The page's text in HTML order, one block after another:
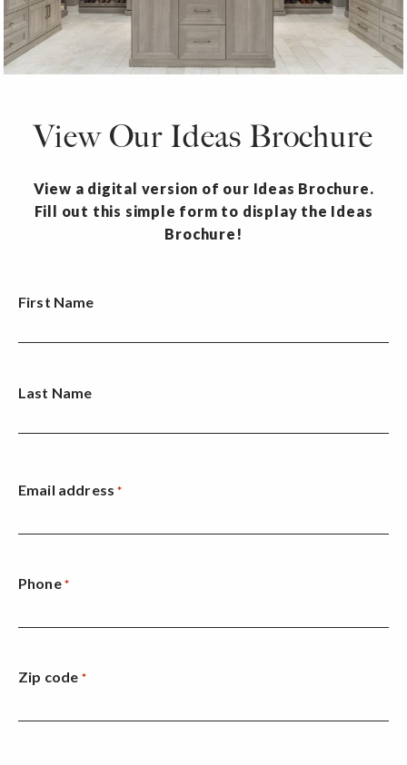
View Our Ideas Brochure
View a digital version of our Ideas Brochure.
Fill out this simple form to display the Ideas
Brochure!
First Name
Last Name
Email address *
Phone *
Zip code *